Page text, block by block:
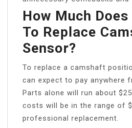
How Much
To Replace
Sensor?
To replace a camshaft
can expect to pay anywhere
Parts alone will run about
costs will be in the range of
professional replacement.